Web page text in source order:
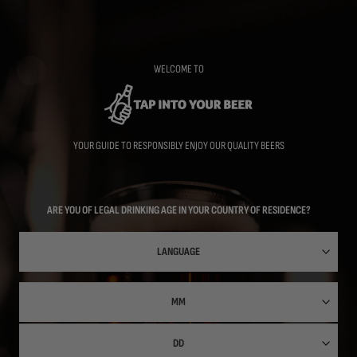
WELCOME TO
YOUR GUIDE TO RESPONSIBLY ENJOY OUR QUALITY BEERS
ARE YOU OF LEGAL DRINKING AGE IN YOUR COUNTRY OF RESIDENCE?